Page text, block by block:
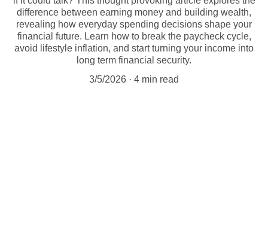
difference between earning money and building wealth,
revealing how everyday spending decisions shape your
financial future. Learn how to break the paycheck cycle,
avoid lifestyle inflation, and start turning your income into
long term financial security.
3/5/2026
4 min read